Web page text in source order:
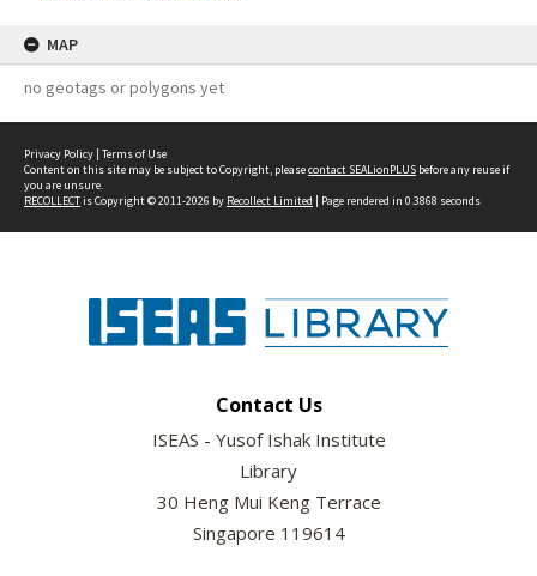
MAP
no geotags or polygons yet
Privacy Policy | Terms of Use
Content on this site may be subject to Copyright, pleasecontact SEALionPLUS before any reuse if
you are unsure.
RECOLLECTis Copyright © 2011-2026 by Recollect Limited | Page rendered in 0.3868 seconds
Contact Us
ISEAS - Yusof Ishak Institute
Library
30 Heng Mui Keng Terrace
Singapore 119614